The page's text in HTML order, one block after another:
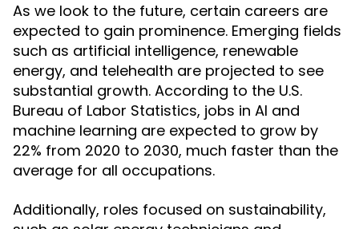
As we look to the future, certain careers are
expected to gain prominence. Emerging fields
such as artificial intelligence, renewable
energy, and telehealth are projected to see
substantial growth. According to the U.S.
Bureau of Labor Statistics, jobs in AI and
machine learning are expected to grow by
22% from 2020 to 2030, much faster than the
average for all occupations.
Additionally, roles focused on sustainability,